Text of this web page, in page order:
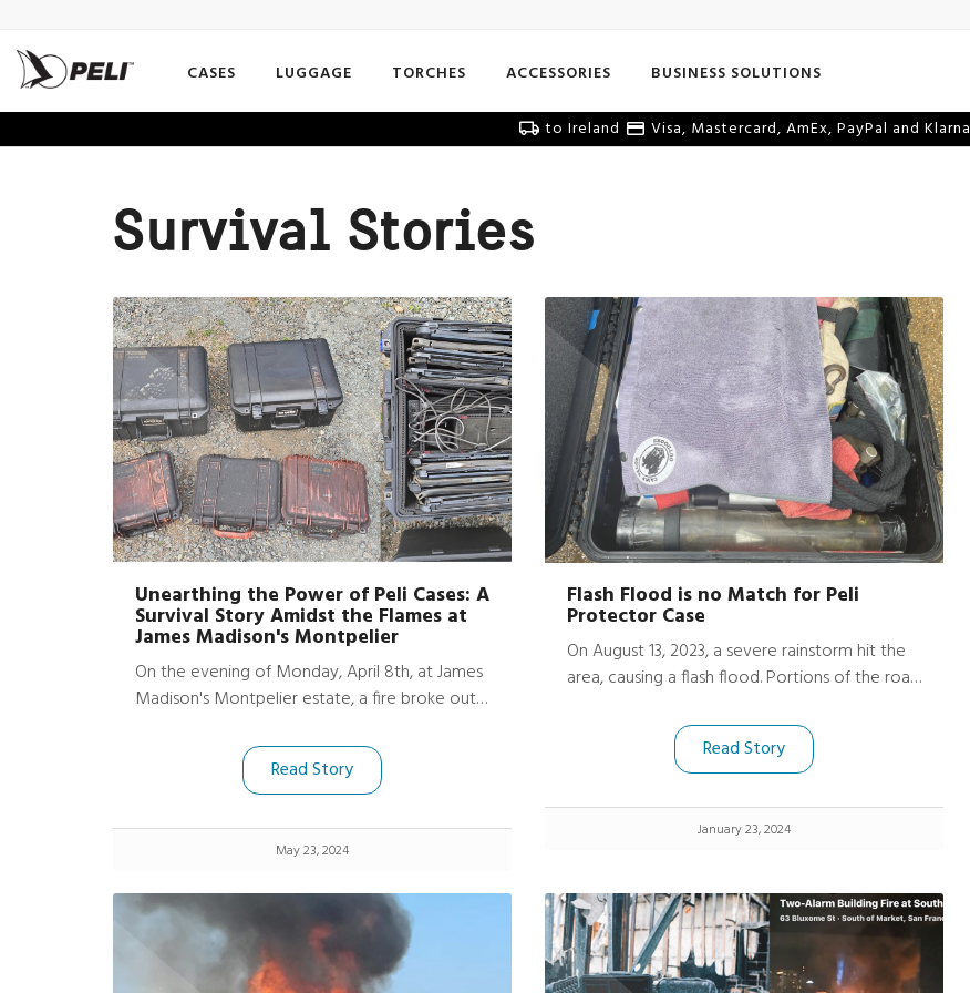
CASES LUGGAGE TORCHES ACCESSORIES BUSINESS SOLUTIONS
to Ireland Visa, Mastercard, AmEx, PayPal and Klarna
Survival Stories
Unearthing the Power of Peli Cases: A
Survival Story Amidst the Flames at
James Madison's Montpelier
On the evening of Monday, April 8th, at James
Madison's Montpelier estate, a fire broke out
significant damage. However, amidst the
devastation, a remarkable story of survival
two Peli ProtectorTM cases and three Peli Air
Cases, much of their essential tech equipment,
the worst effects of the fire.
Read Story
May 23, 2024
Flash Flood is no Match for Peli
Protector Case
On August 13, 2023, a severe rainstorm hit the
area, causing a flash flood. Portions of the road
and neighboring driveways washed out.
Harrison’s friend’s basement was submerged
Read Story
January 23, 2024